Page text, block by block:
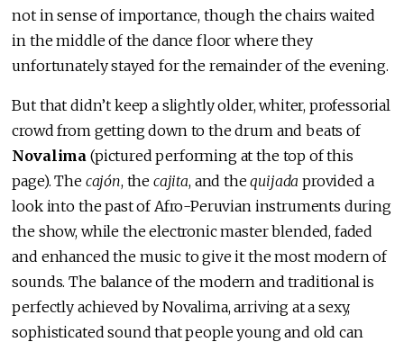
not in sense of importance, though the chairs waited
in the middle of the dance floor where they
unfortunately stayed for the remainder of the evening.
But that didn’t keep a slightly older, whiter, professorial
crowd from getting down to the drum and beats of
Novalima (pictured performing at the top of this
page). The cajón, the cajita, and thequijada provided a
look into the past of Afro-Peruvian instruments during
the show, while the electronic master blended, faded
and enhanced the music to give it the most modern of
sounds. The balance of the modern and traditional is
perfectly achieved by Novalima, arriving at a sexy,
sophisticated sound that people young and old can